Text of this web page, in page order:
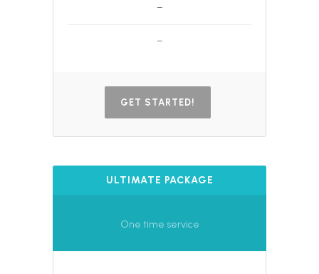
–
–
GET STARTED!
ULTIMATE PACKAGE
One time service